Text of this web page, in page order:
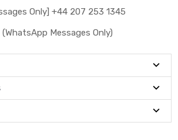
Only] +44 207 253 1345
Messages Only)